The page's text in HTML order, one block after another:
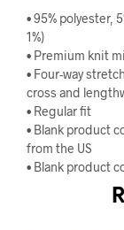
• 95% polyester,
1%)
• Premium knit
• Four-way
cross and
• Regular fit
• Blank product
from the US
• Blank product